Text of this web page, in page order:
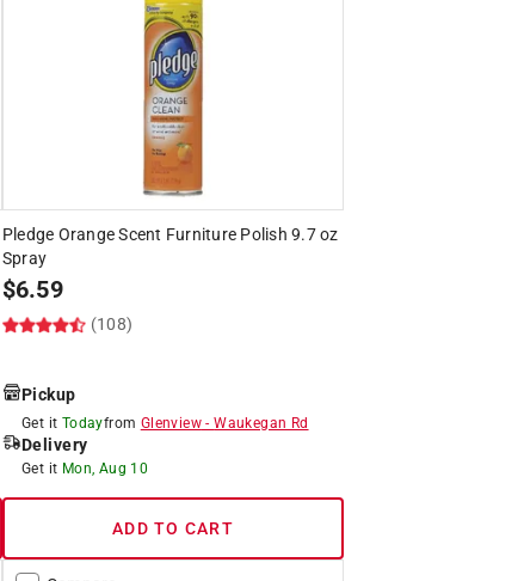
Pledge Orange Scent Furniture Polish 9.7 oz
Spray
$6.59
(108)
Pickup
Get it Todayfrom Glenview-Waukegan Rd
Delivery
Get it Mon, Aug 10
ADD TO CART